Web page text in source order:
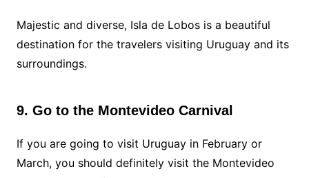
Majestic and diverse, Isla de Lobos is a beautiful
destination for the travelers visiting Uruguay and its
surroundings.
9. Go to the Montevideo Carnival
If you are going to visit Uruguay in February or
March, you should definitely visit the Montevideo